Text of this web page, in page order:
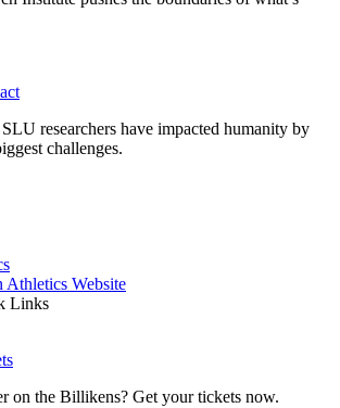
researchers have impacted humanity by
challenges.
Website
Links
on the Billikens? Get your tickets now.